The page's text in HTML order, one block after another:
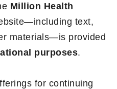
Million Health
text,
materials—is provided
purposes.
for continuing